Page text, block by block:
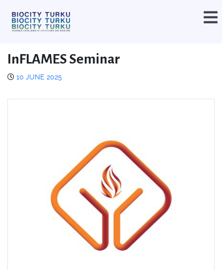
InFLAMES Seminar
10 JUNE 2025